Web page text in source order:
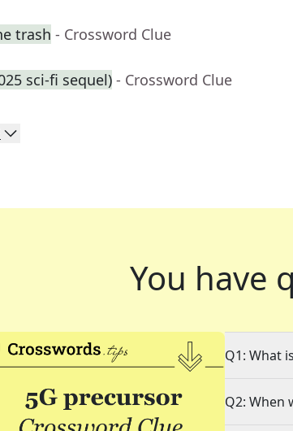
trash - Crossword Clue
sci-fi sequel) - Crossword Clue
You have
Q1: What
Q2: When